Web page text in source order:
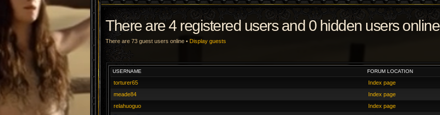
There are 4 registered users and 0 hidden users online
There are 73 guest users online • Display guests
USERNAME FORUM LOCATION
torturer65 Index page
meade84
Index page
relahuoguo
Index page